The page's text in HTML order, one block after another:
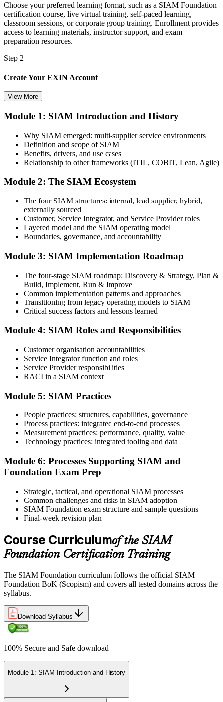
Choose your preferred learning format, such as a SIAM Foundation
certification course, live virtual training, self-paced learning,
classroom sessions, or corporate group training. Enrollment provides
access to learning materials, instructor support, and exam
preparation resources.
Step 2
Create Your EXIN Account
Create or sign in to your EXIN account at exin.com. Your account
Step 3
Complete the Training and Practice Mocks
Attend the full 2-day training and complete chapter quizzes, scenario
exercises, and at least one full-length mock exam.
Step 4
Schedule the SIAM Foundation Exam
Book your exam through your EXIN account: 40 multiple-choice
questions, 60 minutes, 65% pass mark, closed book. Online
proctored or test centre.
Step 5
Schedule Your SIAM Foundation Exam
certification platform. The SIAM Foundation training and exam
guidance. The examination consists of 40 multiple-choice questions
completed within 60 minutes and requires a minimum passing score
of 65%.
Activate Your Credential
EXIN issues your SIAM Foundation digital badge and certificate.
Lifetime valid , no renewal required.
View More
Module 1: SIAM Introduction and History
Why SIAM emerged: multi-supplier service environments
Definition and scope of SIAM
Benefits, drivers, and use cases
Relationship to other frameworks (ITIL, COBIT, Lean, Agile)
Module 2: The SIAM Ecosystem
The four SIAM structures: internal, lead supplier, hybrid,
externally sourced
Customer, Service Integrator, and Service Provider roles
Layered model and the SIAM operating model
Boundaries, governance, and accountability
Module 3: SIAM Implementation Roadmap
The four-stage SIAM roadmap: Discovery & Strategy, Plan &
Build, Implement, Run & Improve
Common implementation patterns and approaches
Transitioning from legacy operating models to SIAM
Critical success factors and lessons learned
Module 4: SIAM Roles and Responsibilities
Customer organisation accountabilities
Service Integrator function and roles
Service Provider responsibilities
RACI in a SIAM context
Module 5: SIAM Practices
People practices: structures, capabilities, governance
Process practices: integrated end-to-end processes
Measurement practices: performance, quality, value
Technology practices: integrated tooling and data
Module 6: Processes Supporting SIAM and
Foundation Exam Prep
Strategic, tactical, and operational SIAM processes
Common challenges and risks in SIAM adoption
SIAM Foundation exam structure and sample questions
Final-week revision plan
Course Curriculumof the SIAM
Foundation Certification Training
The SIAM Foundation curriculum follows the official SIAM
Foundation BoK (Scopism) and covers all tested domains across the
syllabus.
Download Syllabus
100% Secure and Safe download
Module 1: SIAM Introduction and History